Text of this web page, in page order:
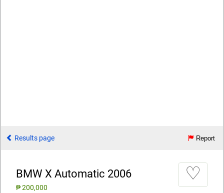
Results page Report
BMW X Automatic 2006
₱ 200,000
♡